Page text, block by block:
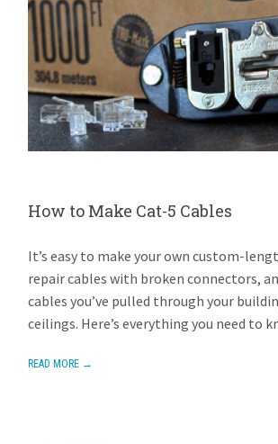
How to Make Cat-5 Cables
It’s easy to make your own custom-
repair cables with broken connectors,
cables you’ve pulled through your
ceilings. Here’s everything you need to
READ MORE →